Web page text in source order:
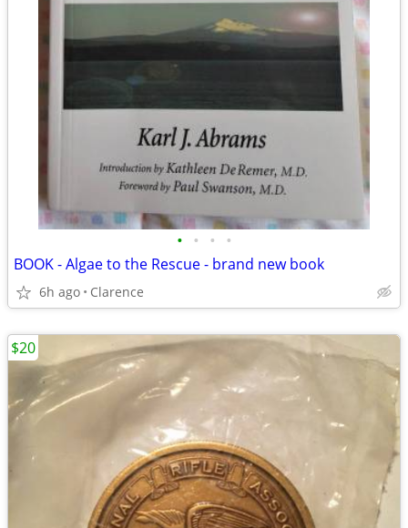
• • • •
BOOK - Algae to the Rescue - brand new book
6h ago Clarence
$20